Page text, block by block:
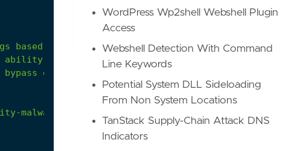
bypass defenses executing
malware-windows-defender-threatseveritydefaultaction
WordPress Wp2shell Webshell Plugin
Access
Webshell Detection With Command
Line Keywords
Potential System DLL Sideloading
From Non System Locations
TanStack Supply-Chain Attack DNS
Indicators